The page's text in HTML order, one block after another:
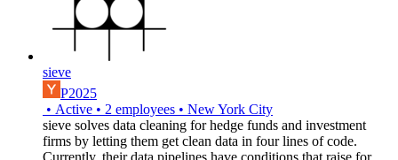
sieve
P2025
• Active • 2 employees • New York City
sieve solves data cleaning for hedge funds and investment
firms by letting them get clean data in four lines of code.
Currently, their data pipelines have conditions that raise for